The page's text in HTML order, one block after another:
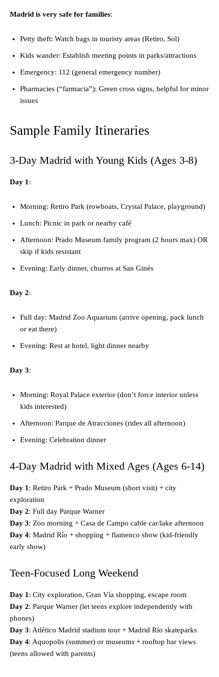
Madrid is very safe for families:
Petty theft: Watch bags in touristy areas (Retiro, Sol)
Kids wander: Establish meeting points in parks/attractions
Emergency: 112 (general emergency number)
Pharmacies (“farmacia”): Green cross signs, helpful for minor
issues
Sample Family Itineraries
3-Day Madrid with Young Kids (Ages 3-8)
Day 1:
Morning: Retiro Park (rowboats, Crystal Palace, playground)
Lunch: Picnic in park or nearby café
Afternoon: Prado Museum family program (2 hours max) OR
skip if kids resistant
Evening: Early dinner, churros at San Ginés
Day 2:
Full day: Madrid Zoo Aquarium (arrive opening, pack lunch
or eat there)
Evening: Rest at hotel, light dinner nearby
Day 3:
Morning: Royal Palace exterior (don’t force interior unless
kids interested)
Afternoon: Parque de Atracciones (rides all afternoon)
Evening: Celebration dinner
4-Day Madrid with Mixed Ages (Ages 6-14)
Day 1: Retiro Park + Prado Museum (short visit) + city
exploration
Day 2: Full day Parque Warner
Day 3: Zoo morning + Casa de Campo cable car/lake afternoon
Day 4: Madrid Río + shopping + flamenco show (kid-friendly
early show)
Teen-Focused Long Weekend
Day 1: City exploration, Gran Vía shopping, escape room
Day 2: Parque Warner (let teens explore independently with
phones)
Day 3: Atlético Madrid stadium tour + Madrid Río skateparks
Day 4: Aquopolis (summer) or museums + rooftop bar views
(teens allowed with parents)